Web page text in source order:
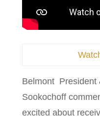
Belmont President
Sookochoff
excited about